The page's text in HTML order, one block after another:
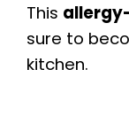
This
sure to
kitchen.